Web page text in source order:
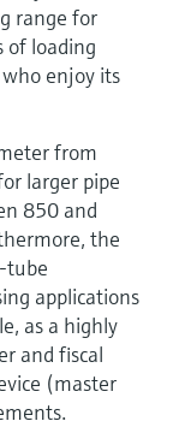
range for
of loading
enjoy its
from
larger pipe
850 and
the
tube
applications
as a highly
and fiscal
(master